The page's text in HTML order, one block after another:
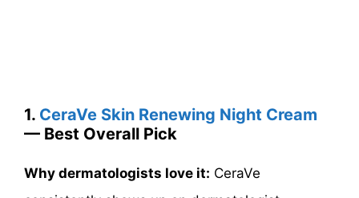
1. CeraVe Skin Renewing Night Cream
— Best Overall Pick
Why dermatologists love it: CeraVe